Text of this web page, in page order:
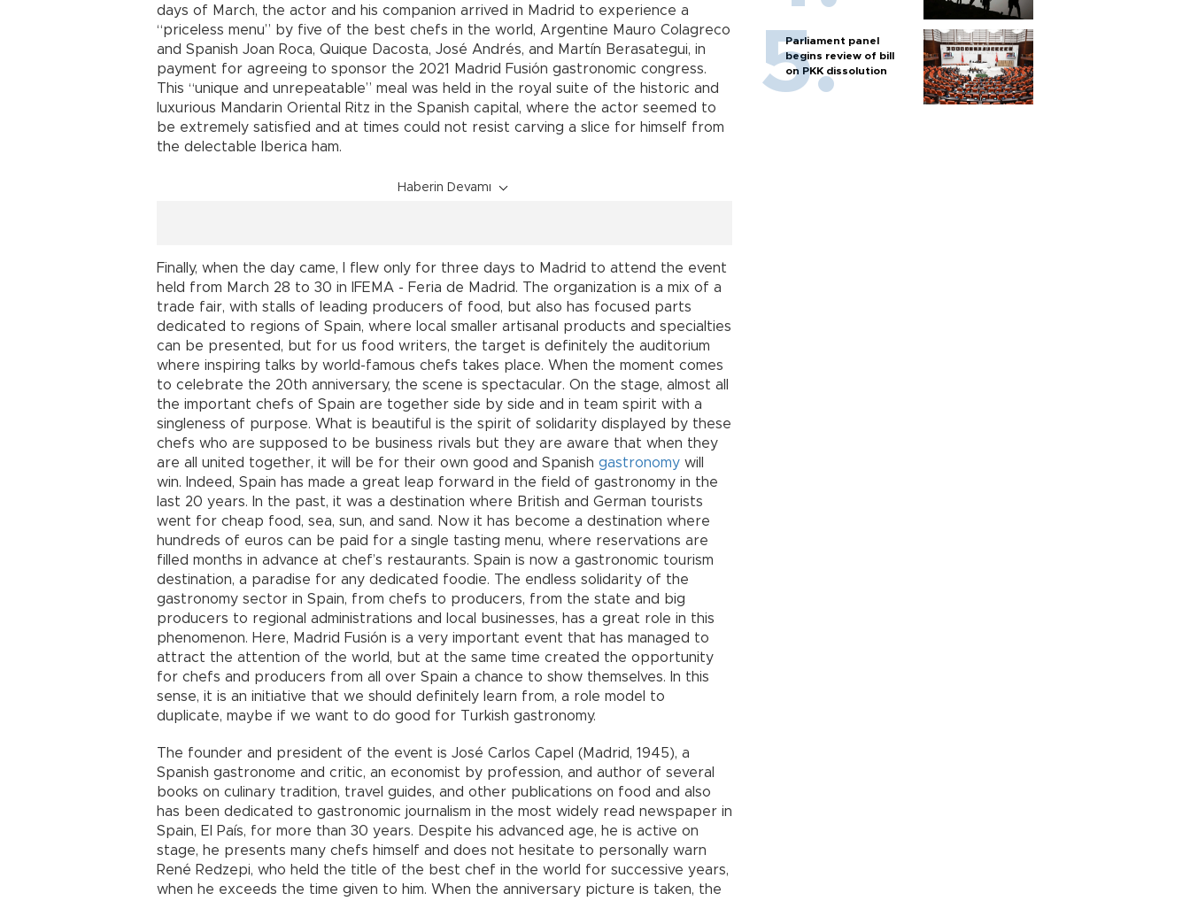
days of March, the actor and his companion arrived in Madrid to experience a
“priceless menu” by five of the best chefs in the world, Argentine Mauro Colagreco
and Spanish Joan Roca, Quique Dacosta, José Andrés, and Martín Berasategui, in
payment for agreeing to sponsor the 2021 Madrid Fusión gastronomic congress.
This “unique and unrepeatable” meal was held in the royal suite of the historic and
luxurious Mandarin Oriental Ritz in the Spanish capital, where the actor seemed to
be extremely satisfied and at times could not resist carving a slice for himself from
the delectable Iberica ham.
Haberin Devamı
Finally, when the day came, I flew only for three days to Madrid to attend the event
held from March 28 to 30 in IFEMA - Feria de Madrid. The organization is a mix of a
trade fair, with stalls of leading producers of food, but also has focused parts
dedicated to regions of Spain, where local smaller artisanal products and specialties
can be presented, but for us food writers, the target is definitely the auditorium
where inspiring talks by world-famous chefs takes place. When the moment comes
to celebrate the 20th anniversary, the scene is spectacular. On the stage, almost all
the important chefs of Spain are together side by side and in team spirit with a
singleness of purpose. What is beautiful is the spirit of solidarity displayed by these
chefs who are supposed to be business rivals but they are aware that when they
are all united together, it will be for their own good and Spanish gastronomy will
win. Indeed, Spain has made a great leap forward in the field of gastronomy in the
last 20 years. In the past, it was a destination where British and German tourists
went for cheap food, sea, sun, and sand. Now it has become a destination where
hundreds of euros can be paid for a single tasting menu, where reservations are
filled months in advance at chef’s restaurants. Spain is now a gastronomic tourism
destination, a paradise for any dedicated foodie. The endless solidarity of the
gastronomy sector in Spain, from chefs to producers, from the state and big
producers to regional administrations and local businesses, has a great role in this
phenomenon. Here, Madrid Fusión is a very important event that has managed to
attract the attention of the world, but at the same time created the opportunity
for chefs and producers from all over Spain a chance to show themselves. In this
sense, it is an initiative that we should definitely learn from, a role model to
duplicate, maybe if we want to do good for Turkish gastronomy.
The founder and president of the event is José Carlos Capel (Madrid, 1945), a
Spanish gastronome and critic, an economist by profession, and author of several
books on culinary tradition, travel guides, and other publications on food and also
has been dedicated to gastronomic journalism in the most widely read newspaper in
Spain, El País, for more than 30 years. Despite his advanced age, he is active on
stage, he presents many chefs himself and does not hesitate to personally warn
René Redzepi, who held the title of the best chef in the world for successive years,
when he exceeds the time given to him. When the anniversary picture is taken, the
Parliament panel
begins review of bill
on PKK dissolution